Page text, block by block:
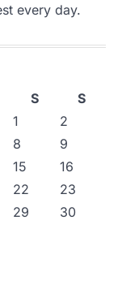
every day.
S
S
1
2
8
9
15
16
22
23
29
30